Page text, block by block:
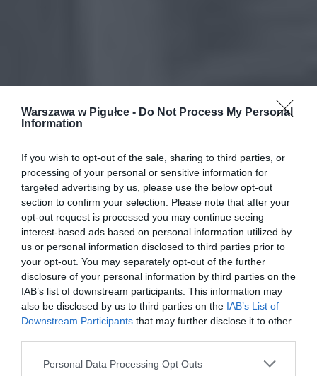
Warszawa w Pigułce - Do Not Process My Personal
Information
If you wish to opt-out of the sale, sharing to third parties, or
processing of your personal or sensitive information for
targeted advertising by us, please use the below opt-out
section to confirm your selection. Please note that after your
opt-out request is processed you may continue seeing
interest-based ads based on personal information utilized by
us or personal information disclosed to third parties prior to
your opt-out. You may separately opt-out of the further
disclosure of your personal information by third parties on the
IAB’s list of downstream participants. This information may
also be disclosed by us to third parties on the IAB’s List of
Downstream Participants that may further disclose it to other
Personal Data Processing Opt Outs